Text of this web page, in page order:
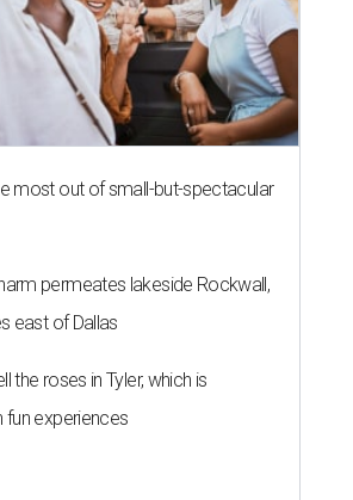
most out of small-but-spectacular
permeates lakeside Rockwall,
east of Dallas
the roses in Tyler, which is
fun experiences